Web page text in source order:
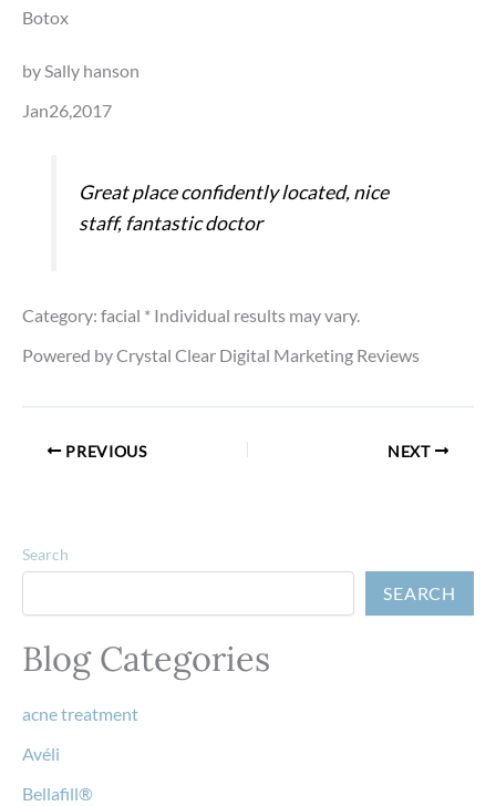
Botox
by Sally hanson
Jan26,2017
Great place confidently located, nice
staff, fantastic doctor
Category: facial * Individual results may vary.
Powered by Crystal Clear Digital Marketing Reviews
PREVIOUS NEXT
Search
SEARCH
Blog Categories
acne treatment
Avéli
Bellafill®